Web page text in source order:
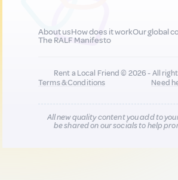
About usHow does it workOur global
The RALF Manifesto
Rent a Local Friend © 2026 - All
Terms & Conditions
Need
All new quality content you add to
be shared on our socials to help